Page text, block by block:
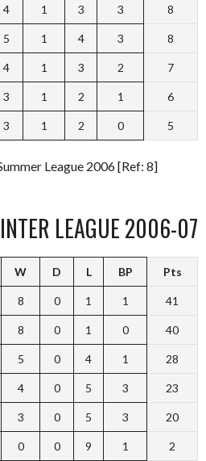
4 1 3 3 8
5 1 4 3 8
4 1 3 2 7
3 1 2 1 6
3 1 2 0 5
League 2006 [Ref: 8]
LEAGUE 2006-07
W D L BP Pts
8 0 1 1 41
8 0 1 0 40
5 0 4 1 28
4 0 5 3 23
3 0 5 3 20
0 0 9 1 2